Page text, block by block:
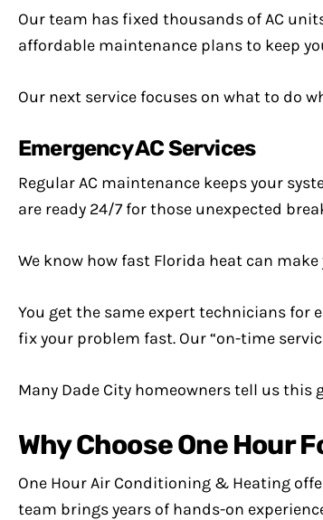
Our team has fixed thousands of AC
affordable maintenance plans to keep
Our next service focuses on what to do
Emergency AC Services
Regular AC maintenance keeps your
are ready 24/7 for those unexpected
We know how fast Florida heat can
You get the same expert technicians for
fix your problem fast. Our “on-time
Many Dade City homeowners tell us
Why Choose One Hour
One Hour Air Conditioning & Heating
team brings years of hands-on